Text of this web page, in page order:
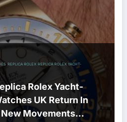
REPLICA ROLEX REPLICA ROLEX YACHT-
Rolex Yacht-
UK Return In
Movements